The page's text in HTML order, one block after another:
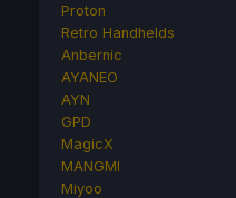
Proton
Retro Handhelds
Anbernic
AYANEO
AYN
GPD
MagicX
MANGMI
Miyoo